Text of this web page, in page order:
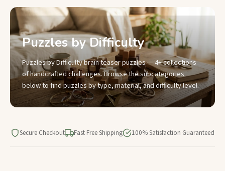
Puzzles by Difficulty
Puzzles by Difficulty brain teaser puzzles — 4+ collections
of handcrafted challenges. Browse the subcategories
below to find puzzles by type, material, and difficulty level.
Secure Checkout Fast Free Shipping 100% Satisfaction Guaranteed